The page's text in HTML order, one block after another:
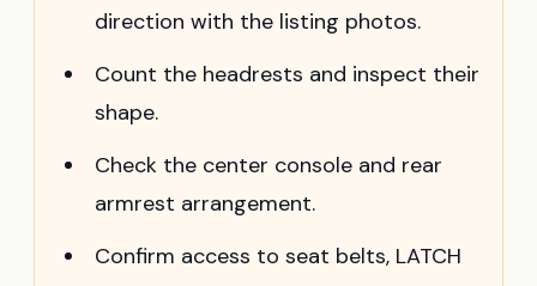
direction with the listing photos.
Count the headrests and inspect their
shape.
Check the center console and rear
armrest arrangement.
Confirm access to seat belts, LATCH